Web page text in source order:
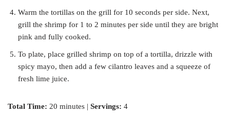
Warm the tortillas on the grill for 10 seconds per side. Next,
grill the shrimp for 1 to 2 minutes per side until they are bright
pink and fully cooked.
To plate, place grilled shrimp on top of a tortilla, drizzle with
spicy mayo, then add a few cilantro leaves and a squeeze of
fresh lime juice.
Total Time: 20 minutes | Servings: 4